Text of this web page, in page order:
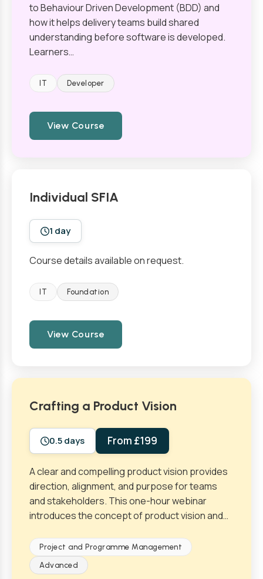
to Behaviour Driven Development (BDD) and
how it helps delivery teams build shared
understanding before software is developed.
Learners…
IT Developer
View Course
Individual SFIA
1 day
Course details available on request.
IT Foundation
View Course
Crafting a Product Vision
0.5 days From £199
A clear and compelling product vision provides
direction, alignment, and purpose for teams
and stakeholders. This one-hour webinar
introduces the concept of product vision and…
Project and Programme Management
Advanced